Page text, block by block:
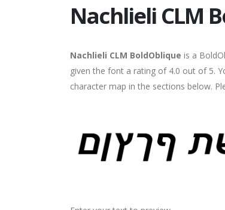
Nachlieli CLM
Nachlieli CLM BoldOblique is a
given the font a rating of 4.0 out of 5.
character map in the sections below.